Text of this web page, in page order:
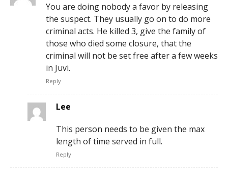
You are doing nobody a favor by releasing
the suspect. They usually go on to do more
criminal acts. He killed 3, give the family of
those who died some closure, that the
criminal will not be set free after a few weeks
in Juvi.
Reply
Lee
This person needs to be given the max
length of time served in full.
Reply